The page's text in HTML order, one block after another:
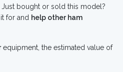
Just bought or sold this model?
for and help other ham
equipment, the estimated value of